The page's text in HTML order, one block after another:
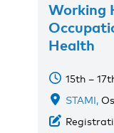
Working
Health
15th –
STAMI,